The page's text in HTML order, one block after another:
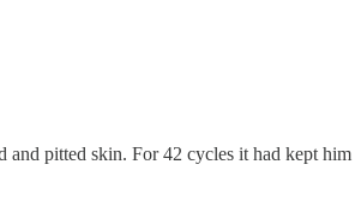
pitted skin. For 42 cycles it had kept